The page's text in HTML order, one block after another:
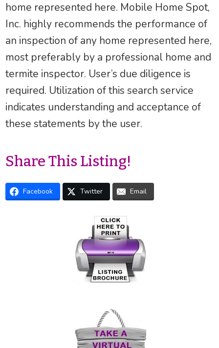
home represented here. Mobile Home Spot,
Inc. highly recommends the performance of
an inspection of any home represented here,
most preferably by a professional home and
termite inspector. User’s due diligence is
required. Utilization of this search service
indicates understanding and acceptance of
these statements by the user.
Share This Listing!
Facebook Twitter Email